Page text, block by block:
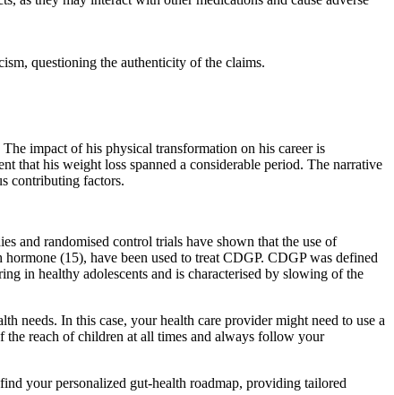
questioning the authenticity of the claims.
impact of his physical transformation on his career is
that his weight loss spanned a considerable period. The narrative
contributing factors.
and randomised control trials have shown that the use of
(15), have been used to treat CDGP. CDGP was defined
in healthy adolescents and is characterised by slowing of the
needs. In this case, your health care provider might need to use a
the reach of children at all times and always follow your
your personalized gut-health roadmap, providing tailored